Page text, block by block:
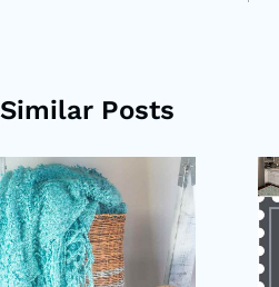
Similar Posts